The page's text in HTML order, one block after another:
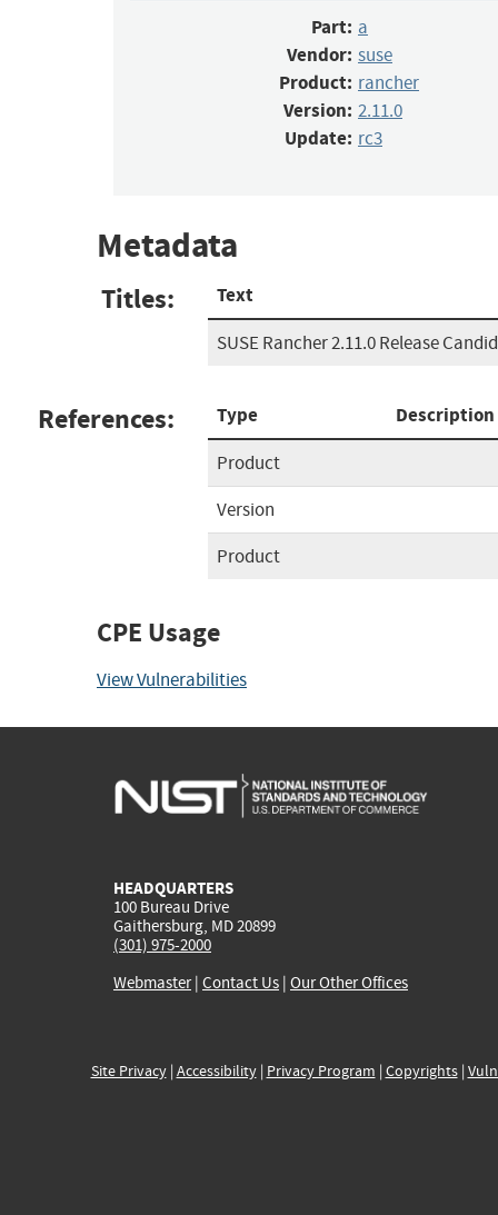
Part: a
Vendor: suse
Product: rancher
Version: 2.11.0
Update: rc3
Metadata
Titles: Text
SUSE Rancher 2.11.0 Release
References: Type Description
Product
Version
Product
CPE Usage
View Vulnerabilities
HEADQUARTERS
100 Bureau Drive
Gaithersburg, MD 20899
(301) 975-2000
Webmaster| Contact Us | Our Other Offices
Site Privacy| Accessibility| Privacy Program | Copyrights|